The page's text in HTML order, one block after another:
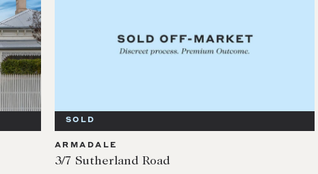
SOLD
ARMADALE
3/7 Sutherland Road